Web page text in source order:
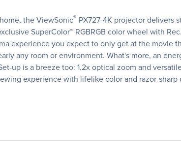
the ViewSonic® PX727-4K projector delivers
SuperColor™ RGBRGB color wheel with
experience you expect to only get at the movie
any room or environment. What's more, an
up is a breeze too: 1.2x optical zoom and
experience with lifelike color and razor-sharp